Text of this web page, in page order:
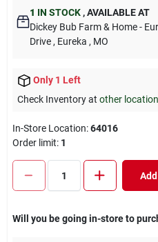
1 IN STOCK ,AVAILABLE AT
Dickey Bub Farm & Home -
Drive , Eureka , MO
Only 1 Left
Check Inventory at other
In-Store Location:64016
Order limit: 1
Will you be going in-store to